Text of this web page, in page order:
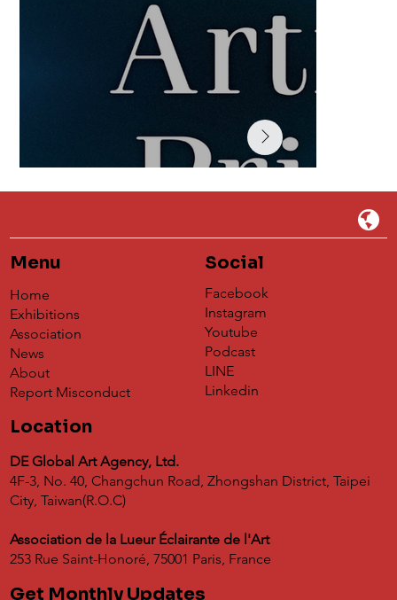
Menu
Home
Exhibitions
Association
News
About
Report Misconduct
Social
Facebook
Instagram
Youtube
Podcast
LINE
Linkedin
Location
DE Global Art Agency, Ltd.
4F-3, No. 40, Changchun Road, Zhongshan District, Taipei
City, Taiwan(R.O.C)
Association de la Lueur Éclairante de l'Art
253 Rue Saint-Honoré, 75001 Paris, France
Get Monthly Updates